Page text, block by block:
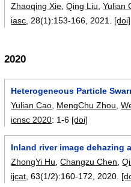
Zhaoqing Xie ,Qing Liu ,Yulian
iasc , 28(1):153-166 2021. [doi]
2020
Heterogeneous Particle
Yulian Cao MengChu Zhou ,
icnsc 2020: 1-6 [doi]
Inland river image dehazing
ZhongYi Hu,Changzu Chen,
ijcat, 63(1/2):160-172,2020.